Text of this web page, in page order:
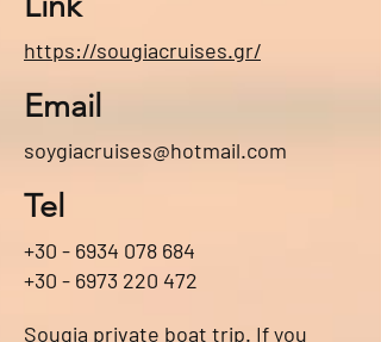
https://sougiacruises.gr/
Email
soygiacruises@hotmail.com
Tel
+30 - 6934 078 684
+30 - 6973 220 472
Sougia private boat trip. If you